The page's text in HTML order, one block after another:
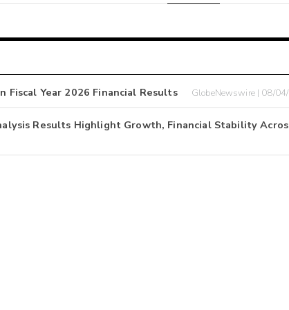
Fiscal Year 2026 Financial Results GlobeNewswire | 08/
Results Highlight Growth, Financial Stability